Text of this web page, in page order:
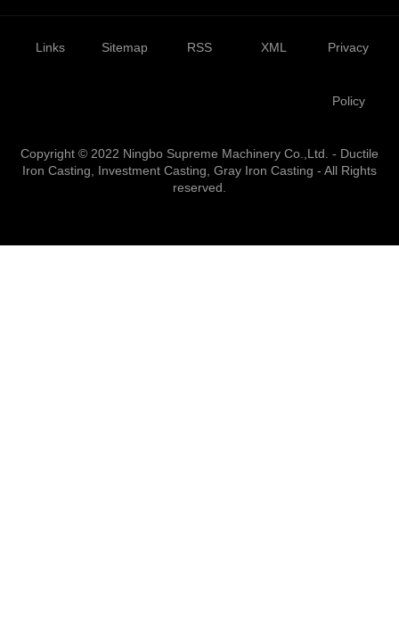
Links Sitemap RSS XML Privacy
Policy
Copyright © 2022 Ningbo Supreme Machinery Co.,Ltd. - Ductile
Iron Casting, Investment Casting, Gray Iron Casting - All Rights
reserved.